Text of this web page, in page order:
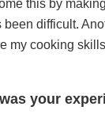
this by
difficult.
my cooking
your